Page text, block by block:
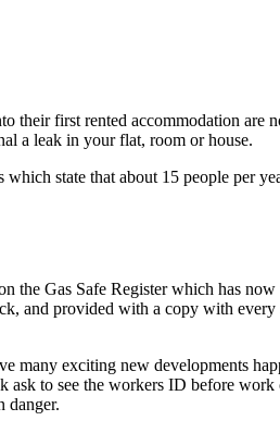
first rented accommodation are
a leak in your flat, room or house.
which state that about 15 people per
the Gas Safe Register which has
and provided with a copy with
exciting new developments
to see the workers ID before
danger.